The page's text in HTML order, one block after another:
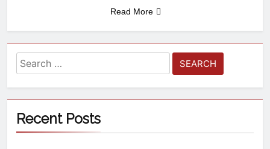
Read More
Recent Posts